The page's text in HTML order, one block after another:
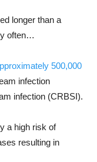
longer than a
often…
500,000
infection
infection (CRBSI).
a high risk of
resulting in